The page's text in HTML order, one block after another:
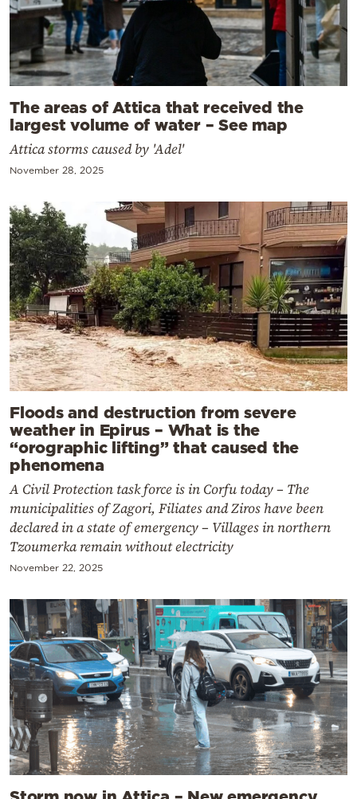
The areas of Attica that received the
largest volume of water – See map
Attica storms caused by 'Adel'
November 28, 2025
Floods and destruction from severe
weather in Epirus – What is the
“orographic lifting” that caused the
phenomena
A Civil Protection task force is in Corfu today – The
municipalities of Zagori, Filiates and Ziros have been
declared in a state of emergency – Villages in northern
Tzoumerka remain without electricity
November 22, 2025